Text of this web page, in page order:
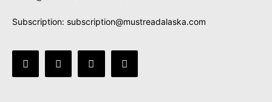
Subscription: subscription@mustreadalaska.com